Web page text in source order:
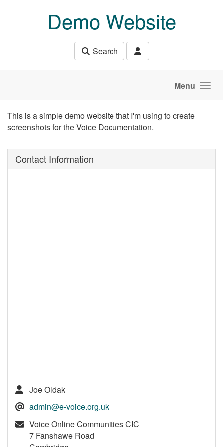
Demo Website
Search
Menu
This is a simple demo website that I'm using to create
screenshots for the Voice Documentation.
Contact Information
Joe Oldak
admin@e-voice.org.uk
Voice Online Communities CIC
7 Fanshawe Road